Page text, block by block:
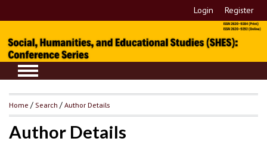
Login Register
Home / Search /Author Details
Author Details